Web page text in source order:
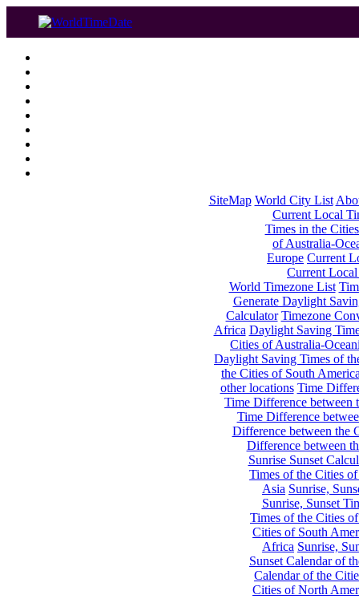
SiteMap World City List
Current Local
Times in the
of Australia-
Europe Current
Current
World Timezone List
Generate Daylight
Calculator Timezone
Africa Daylight Saving
Cities of Australia-
Daylight Saving Times of
the Cities of South
other locations Time
Time Difference between
Time Difference
Difference between the
Difference between
Sunrise Sunset
Times of the Cities
Asia Sunrise,
Sunrise, Sunset
Times of the Cities
Cities of South
Africa Sunrise,
Sunset Calendar of
Calendar of the
Cities of North